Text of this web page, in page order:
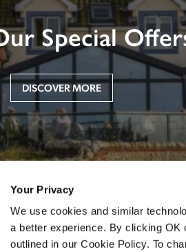
Your Privacy
We use cookies and similar
a better experience. By clicking OK
outlined in our Cookie Policy. To
Special
DISCOVER MORE